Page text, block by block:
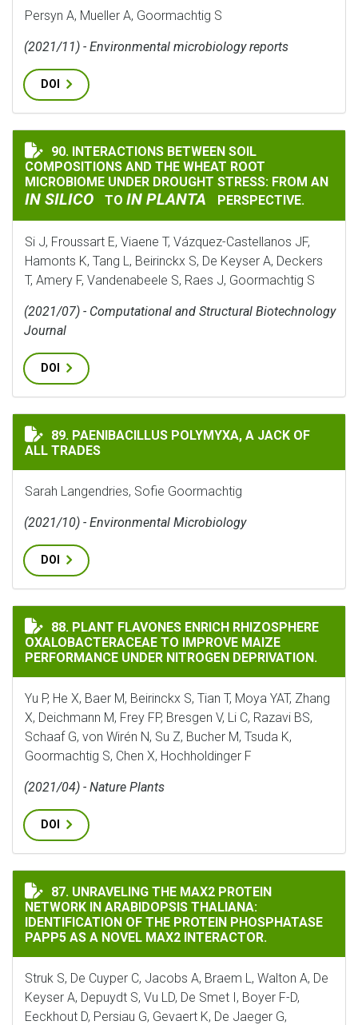
Persyn A, Mueller A, Goormachtig S
(2021/11) - Environmental microbiology reports
DOI
INTERACTIONS BETWEEN SOIL COMPOSITIONS AND
90. INTERACTIONS BETWEEN SOIL
COMPOSITIONS AND THE WHEAT ROOT
MICROBIOME UNDER DROUGHT STRESS: FROM AN
IN SILICO TO IN PLANTA PERSPECTIVE.
Si J, Froussart E, Viaene T, Vázquez-Castellanos JF,
Hamonts K, Tang L, Beirinckx S, De Keyser A, Deckers
T, Amery F, Vandenabeele S, Raes J, Goormachtig S
(2021/07) - Computational and Structural Biotechnology
Journal
DOI
PAENIBACILLUS POLYMYXA, A JACK OF ALL TRADES
89. PAENIBACILLUS POLYMYXA, A JACK OF
ALL TRADES
Sarah Langendries, Sofie Goormachtig
(2021/10) - Environmental Microbiology
DOI
PLANT FLAVONES ENRICH RHIZOSPHERE
88. PLANT FLAVONES ENRICH RHIZOSPHERE
OXALOBACTERACEAE TO IMPROVE MAIZE
PERFORMANCE UNDER NITROGEN DEPRIVATION.
Yu P, He X, Baer M, Beirinckx S, Tian T, Moya YAT, Zhang
X, Deichmann M, Frey FP, Bresgen V, Li C, Razavi BS,
Schaaf G, von Wirén N, Su Z, Bucher M, Tsuda K,
Goormachtig S, Chen X, Hochholdinger F
(2021/04) - Nature Plants
DOI
UNRAVELING THE MAX2 PROTEIN NETWORK IN
87. UNRAVELING THE MAX2 PROTEIN
NETWORK IN ARABIDOPSIS THALIANA:
IDENTIFICATION OF THE PROTEIN PHOSPHATASE
PAPP5 AS A NOVEL MAX2 INTERACTOR.
Struk S, De Cuyper C, Jacobs A, Braem L, Walton A, De
Keyser A, Depuydt S, Vu LD, De Smet I, Boyer F-D,
Eeckhout D, Persiau G, Gevaert K, De Jaeger G,